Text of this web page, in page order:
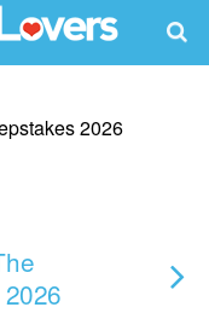
2026